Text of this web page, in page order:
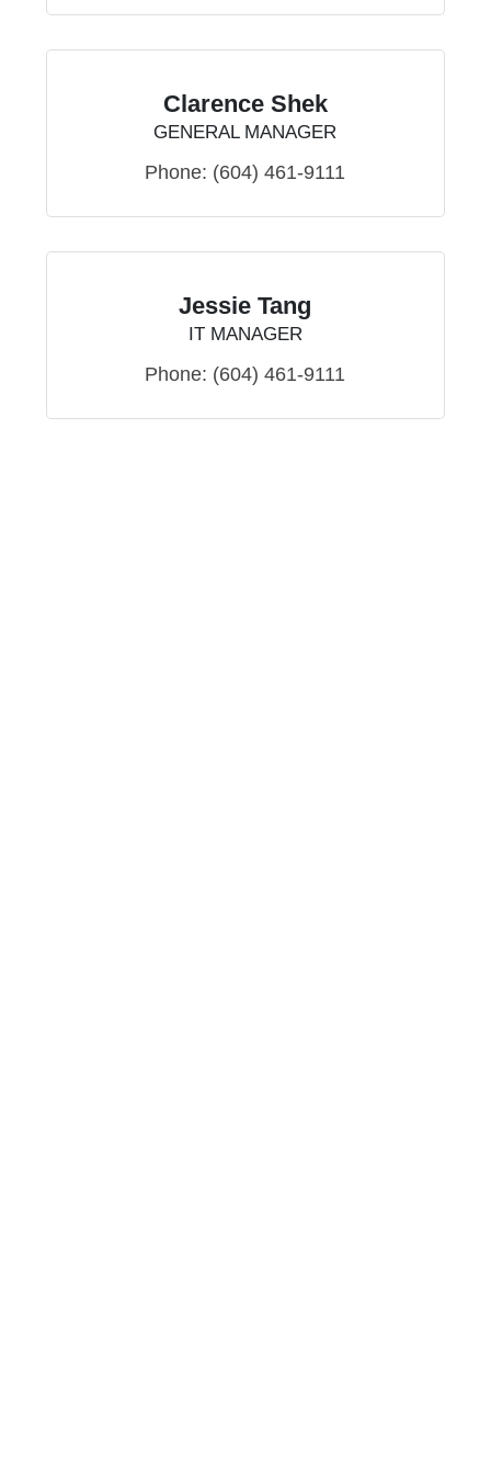
Clarence Shek
GENERAL MANAGER
Phone: (604) 461-9111
Jessie Tang
IT MANAGER
Phone: (604) 461-9111